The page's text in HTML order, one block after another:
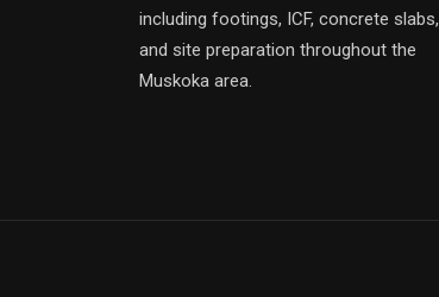
including footings, ICF, concrete slabs,
and site preparation throughout the
Muskoka area.